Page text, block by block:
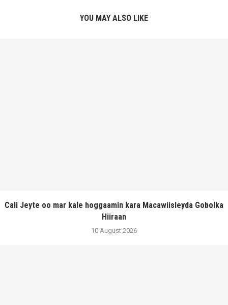
YOU MAY ALSO LIKE
Cali Jeyte oo mar kale hoggaamin kara Macawiisleyda Gobolka
Hiiraan
10 August 2026